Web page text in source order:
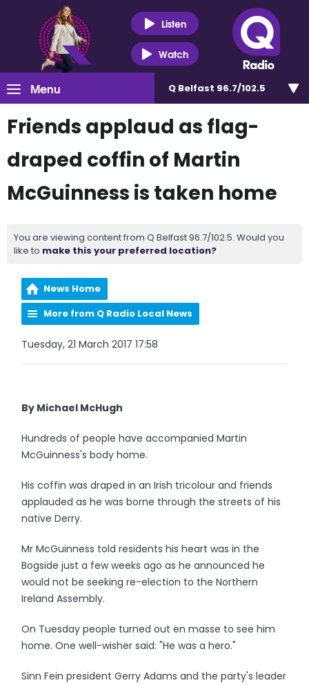
Listen
Watch
Menu Q Belfast 96.7/102.5
Friends applaud as flag-
draped coffin of Martin
McGuinness is taken home
You are viewing content from Q Belfast 96.7/102.5. Would you
like to make this your preferred location?
News Home
More from Q Radio Local News
Tuesday, 21 March 2017 17:58
By Michael McHugh
Hundreds of people have accompanied Martin
McGuinness's body home.
His coffin was draped in an Irish tricolour and friends
applauded as he was borne through the streets of his
native Derry.
Mr McGuinness told residents his heart was in the
Bogside just a few weeks ago as he announced he
would not be seeking re-election to the Northern
Ireland Assembly.
On Tuesday people turned out en masse to see him
home. One well-wisher said: "He was a hero."
Sinn Fein president Gerry Adams and the party's leader